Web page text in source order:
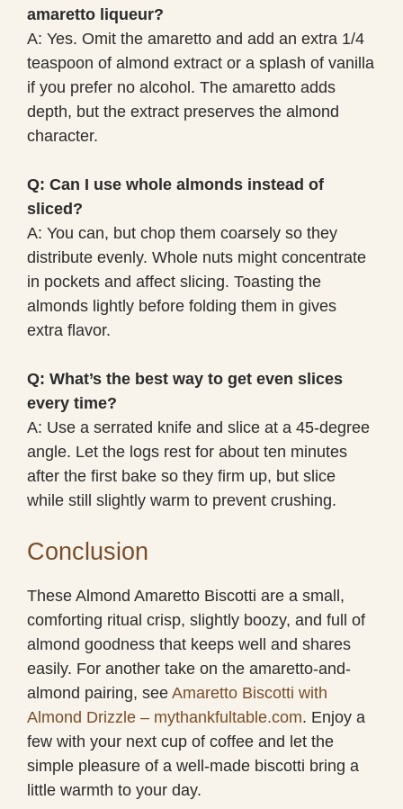
amaretto liqueur?
A: Yes. Omit the amaretto and add an extra 1/4
teaspoon of almond extract or a splash of vanilla
if you prefer no alcohol. The amaretto adds
depth, but the extract preserves the almond
character.
Q: Can I use whole almonds instead of
sliced?
A: You can, but chop them coarsely so they
distribute evenly. Whole nuts might concentrate
in pockets and affect slicing. Toasting the
almonds lightly before folding them in gives
extra flavor.
Q: What’s the best way to get even slices
every time?
A: Use a serrated knife and slice at a 45-degree
angle. Let the logs rest for about ten minutes
after the first bake so they firm up, but slice
while still slightly warm to prevent crushing.
Conclusion
These Almond Amaretto Biscotti are a small,
comforting ritual crisp, slightly boozy, and full of
almond goodness that keeps well and shares
easily. For another take on the amaretto-and-
almond pairing, see Amaretto Biscotti with
Almond Drizzle – mythankfultable.com. Enjoy a
few with your next cup of coffee and let the
simple pleasure of a well-made biscotti bring a
little warmth to your day.